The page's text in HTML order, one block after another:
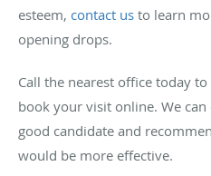
esteem, contact us to learn
opening drops.
Call the nearest office today
book your visit online. We
good candidate and
would be more effective.